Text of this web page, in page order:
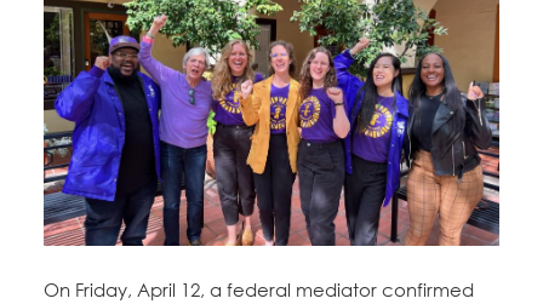
Jobs
CONTACT
BECOME A MEMBER
On Friday, April 12, a federal mediator confirmed